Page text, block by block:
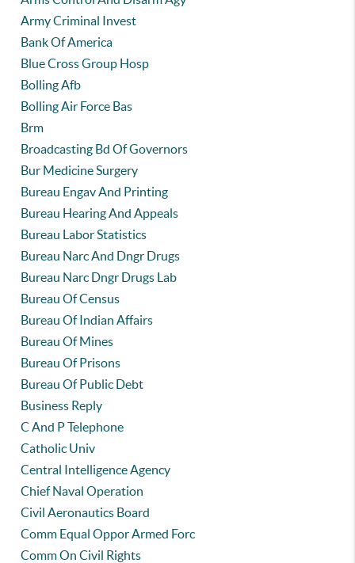
Army Criminal Invest
Bank Of America
Blue Cross Group Hosp
Bolling Afb
Bolling Air Force Bas
Brm
Broadcasting Bd Of Governors
Bur Medicine Surgery
Bureau Engav And Printing
Bureau Hearing And Appeals
Bureau Labor Statistics
Bureau Narc And Dngr Drugs
Bureau Narc Dngr Drugs Lab
Bureau Of Census
Bureau Of Indian Affairs
Bureau Of Mines
Bureau Of Prisons
Bureau Of Public Debt
Business Reply
C And P Telephone
Catholic Univ
Central Intelligence Agency
Chief Naval Operation
Civil Aeronautics Board
Comm Equal Oppor Armed Forc
Comm On Civil Rights